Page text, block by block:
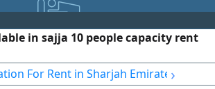
in sajja 10 people capacity rent
For Rent in Sharjah Emirate ›